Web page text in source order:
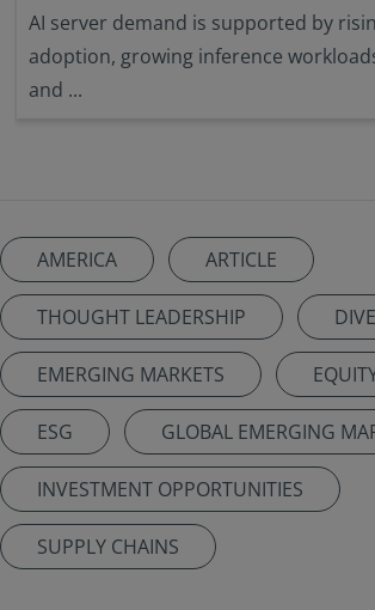
AI server demand is supported by
adoption, growing inference
and ...
AMERICA ARTICLE
THOUGHT LEADERSHIP
EMERGING MARKETS
ESG GLOBAL EMERGING
INVESTMENT OPPORTUNITIES
SUPPLY CHAINS